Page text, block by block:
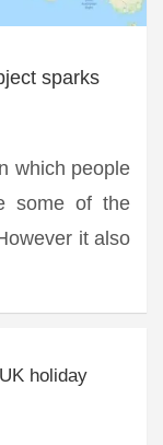
sparks
which people
some of the
it also
holiday